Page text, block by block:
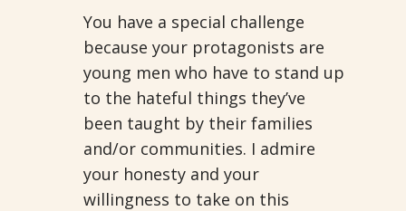
You have a special challenge
because your protagonists are
young men who have to stand up
to the hateful things they’ve
been taught by their families
and/or communities. I admire
your honesty and your
willingness to take on this